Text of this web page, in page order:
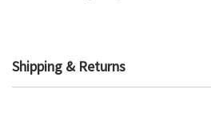
Shipping & Returns